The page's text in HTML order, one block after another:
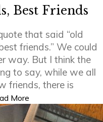
Best Friends
that said “old
friends.” We could
way. But I think the
to say, while we all
friends, there is
More